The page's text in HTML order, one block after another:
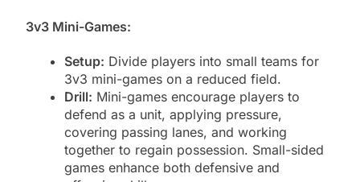
3v3 Mini-Games:
Setup: Divide players into small teams for
3v3 mini-games on a reduced field.
Drill: Mini-games encourage players to
defend as a unit, applying pressure,
covering passing lanes, and working
together to regain possession. Small-sided
games enhance both defensive and